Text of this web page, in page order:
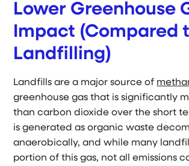
Lower Greenhouse
Impact (Compared
Landfilling)
Landfills are a major source of
greenhouse gas that is significantly
than carbon dioxide over the short
is generated as organic waste
anaerobically, and while many
portion of this gas, not all emissions